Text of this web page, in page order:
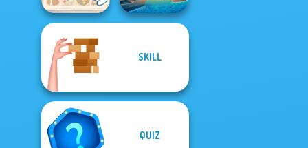
KrisMas Mahjong
2
Battleships
SKILL
QUIZ